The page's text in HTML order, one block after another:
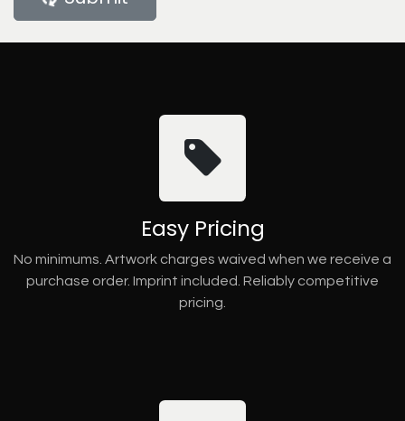
Easy Pricing
No minimums. Artwork charges waived when we receive a
purchase order. Imprint included. Reliably competitive
pricing.